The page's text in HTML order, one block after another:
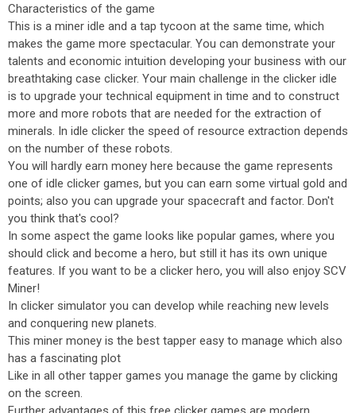
Characteristics of the game
This is a miner idle and a tap tycoon at the same time, which
makes the game more spectacular. You can demonstrate your
talents and economic intuition developing your business with our
breathtaking case clicker. Your main challenge in the clicker idle
is to upgrade your technical equipment in time and to construct
more and more robots that are needed for the extraction of
minerals. In idle clicker the speed of resource extraction depends
on the number of these robots.
You will hardly earn money here because the game represents
one of idle clicker games, but you can earn some virtual gold and
points; also you can upgrade your spacecraft and factor. Don't
you think that's cool?
In some aspect the game looks like popular games, where you
should click and become a hero, but still it has its own unique
features. If you want to be a clicker hero, you will also enjoy SCV
Miner!
In clicker simulator you can develop while reaching new levels
and conquering new planets.
This miner money is the best tapper easy to manage which also
has a fascinating plot
Like in all other tapper games you manage the game by clicking
on the screen.